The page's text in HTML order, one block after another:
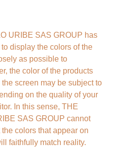
URIBE SAS GROUP has
display the colors of the
as possible to
the color of the products
screen may be subject to
on the quality of your
In this sense, THE
SAS GROUP cannot
colors that appear on
faithfully match reality.